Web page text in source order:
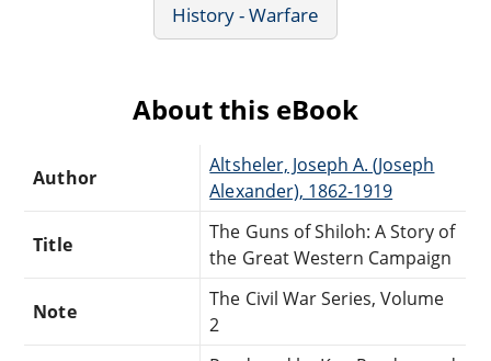
History - Warfare
About this eBook
Author
Altsheler, Joseph A. (Joseph
Alexander), 1862-1919
Title
The Guns of Shiloh: A Story of
the Great Western Campaign
Note
The Civil War Series, Volume
2